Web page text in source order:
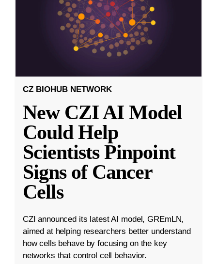
CZ BIOHUB NETWORK
New CZI AI Model
Could Help
Scientists Pinpoint
Signs of Cancer
Cells
CZI announced its latest AI model, GREmLN,
aimed at helping researchers better understand
how cells behave by focusing on the key
networks that control cell behavior.